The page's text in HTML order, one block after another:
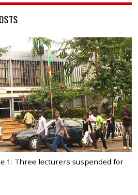
1: Three lecturers suspended for